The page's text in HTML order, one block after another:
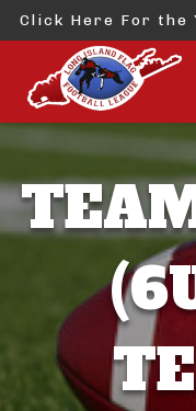
Click Here For the